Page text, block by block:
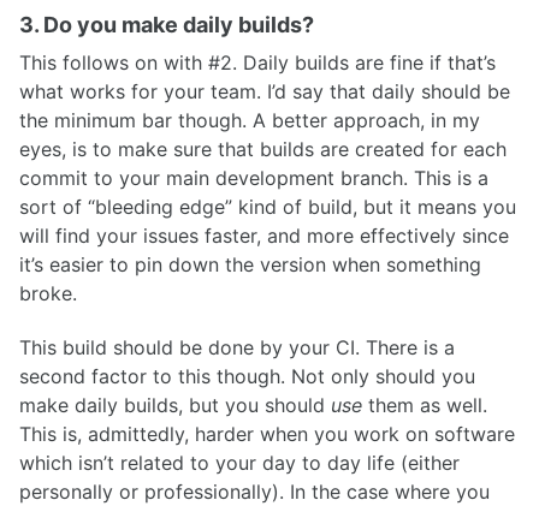
3. Do you make daily builds?
This follows on with #2. Daily builds are fine if that’s
what works for your team. I’d say that daily should be
the minimum bar though. A better approach, in my
eyes, is to make sure that builds are created for each
commit to your main development branch. This is a
sort of “bleeding edge” kind of build, but it means you
will find your issues faster, and more effectively since
it’s easier to pin down the version when something
broke.
This build should be done by your CI. There is a
second factor to this though. Not only should you
make daily builds, but you should use them as well.
This is, admittedly, harder when you work on software
which isn’t related to your day to day life (either
personally or professionally). In the case where you